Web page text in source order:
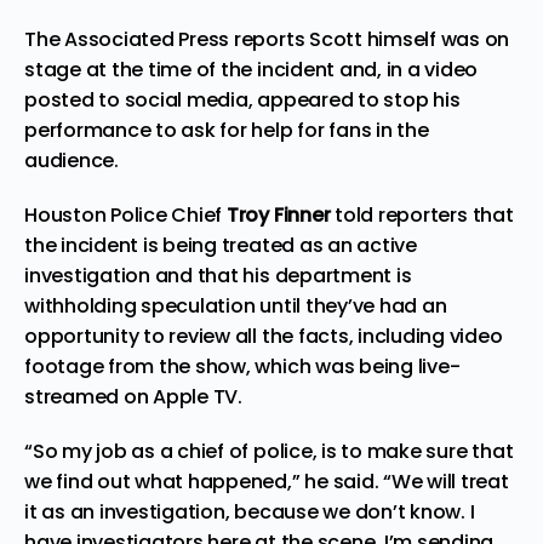
The Associated Press reports Scott himself was on
stage at the time of the incident and, in a video
posted to social media, appeared to stop his
performance to ask for help for fans in the
audience.
Houston Police Chief Troy Finnertold reporters that
the incident is being treated as an active
investigation and that his department is
withholding speculation until they’ve had an
opportunity to review all the facts, including video
footage from the show, which was being live-
streamed on Apple TV.
“So my job as a chief of police, is to make sure that
we find out what happened,” he said. “We will treat
it as an investigation, because we don’t know. I